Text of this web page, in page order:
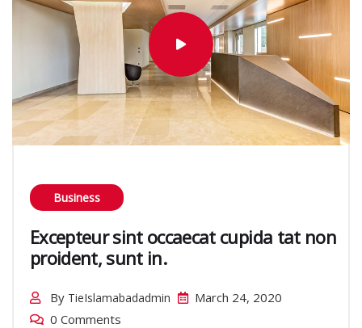
Business
Excepteur sint occaecat cupida tat non
proident, sunt in.
By TieIslamabadadmin
March 24, 2020
0 Comments